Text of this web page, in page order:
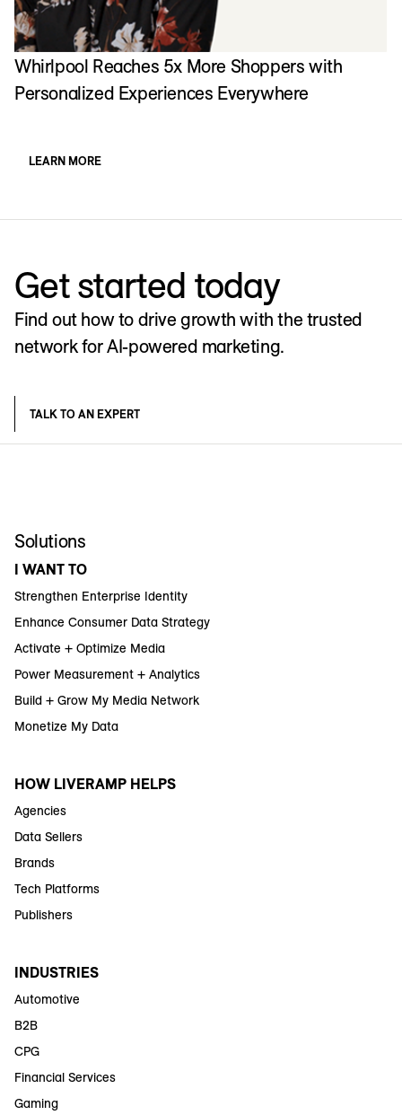
Whirlpool Reaches 5x More Shoppers with
Personalized Experiences Everywhere
LEARN MORE
Get started today
Find out how to drive growth with the trusted
network for AI-powered marketing.
TALK TO AN EXPERT
Solutions
I WANT TO
Strengthen Enterprise Identity
Enhance Consumer Data Strategy
Activate + Optimize Media
Power Measurement + Analytics
Build + Grow My Media Network
Monetize My Data
HOW LIVERAMP HELPS
Agencies
Data Sellers
Brands
Tech Platforms
Publishers
INDUSTRIES
Automotive
B2B
CPG
Financial Services
Gaming